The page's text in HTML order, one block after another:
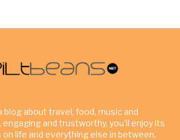
blog about travel, food, music and
and trustworthy, you’ll enjoy its
life and everything else in between.